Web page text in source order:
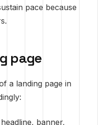
pace because
page
a landing page in
banner,